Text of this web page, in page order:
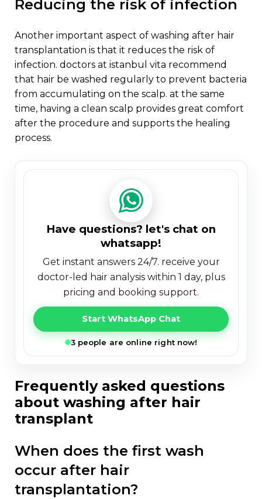
reducing the risk of infection
another important aspect of washing after hair
transplantation is that it reduces the risk of
infection. doctors at istanbul vita recommend
that hair be washed regularly to prevent bacteria
from accumulating on the scalp. at the same
time, having a clean scalp provides great comfort
after the procedure and supports the healing
process.
have questions? let's chat on
whatsapp!
get instant answers 24/7. receive your
doctor-led hair analysis within 1 day, plus
pricing and booking support.
Start WhatsApp Chat
3 people are online right now!
frequently asked questions
about washing after hair
transplant
when does the first wash
occur after hair
transplantation?